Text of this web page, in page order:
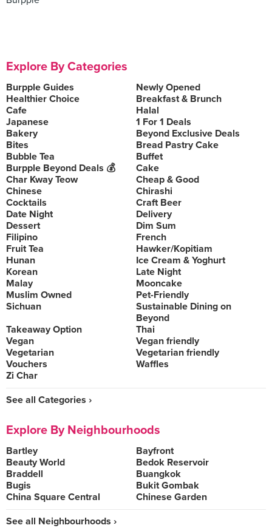
Explore By Categories
Burpple Guides
Newly Opened
Healthier Choice
Breakfast & Brunch
Cafe
Halal
Japanese
1 For 1 Deals
Bakery
Beyond Exclusive Deals
Bites
Bread Pastry Cake
Bubble Tea
Buffet
Burpple Beyond Deals 💰
Cake
Char Kway Teow
Cheap & Good
Chinese
Chirashi
Cocktails
Craft Beer
Date Night
Delivery
Dessert
Dim Sum
Filipino
French
Fruit Tea
Hawker/Kopitiam
Hunan
Ice Cream & Yoghurt
Korean
Late Night
Malay
Mooncake
Muslim Owned
Pet-Friendly
Sichuan
Sustainable Dining on
Beyond
Takeaway Option
Thai
Vegan
Vegan friendly
Vegetarian
Vegetarian friendly
Vouchers
Waffles
Zi Char
See all Categories ›
Explore By Neighbourhoods
Bartley
Bayfront
Beauty World
Bedok Reservoir
Braddell
Buangkok
Bugis
Bukit Gombak
China Square Central
Chinese Garden
See all Neighbourhoods ›